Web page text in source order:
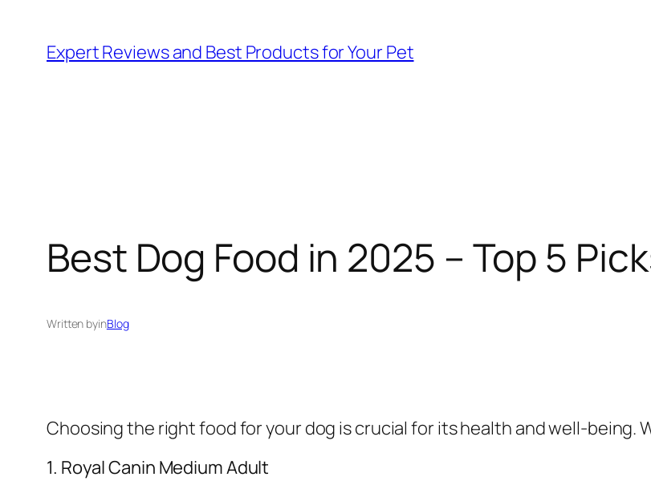
content
Expert Reviews and Best Products for Your Pet
Best Dog Food in 2025 – Top 5
Written byinBlog
Choosing the right food for your dog is crucial for its health and well-being.
1. Royal Canin Medium Adult